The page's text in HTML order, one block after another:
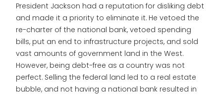
President Jackson had a reputation for disliking debt
and made it a priority to eliminate it. He vetoed the
re-charter of the national bank, vetoed spending
bills, put an end to infrastructure projects, and sold
vast amounts of government land in the West.
However, being debt-free as a country was not
perfect. Selling the federal land led to a real estate
bubble, and not having a national bank resulted in